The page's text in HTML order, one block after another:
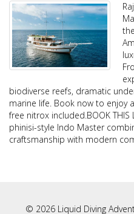
biodiverse reefs, dramatic
marine life. Book now to enjoy
free nitrox included.BOOK THIS
phinisi-style Indo Master
craftsmanship with modern
© 2026 Liquid Diving